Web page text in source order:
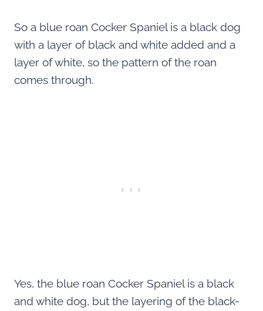
So a blue roan Cocker Spaniel is a black dog
with a layer of black and white added and a
layer of white, so the pattern of the roan
comes through.
Yes, the blue roan Cocker Spaniel is a black
and white dog, but the layering of the black-